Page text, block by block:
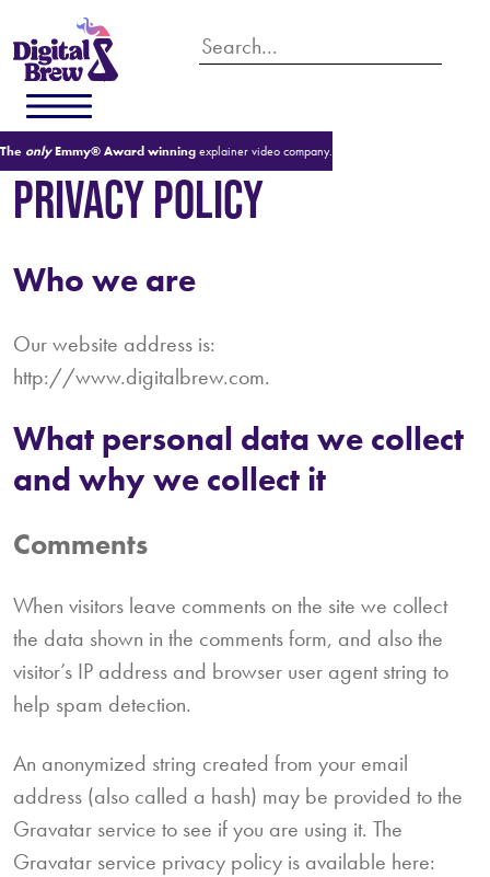
The onlyEmmy® Award winningexplainer video company.
PRIVACY POLICY
Who we are
Our website address is:
http://www.digitalbrew.com.
What personal data we collect
and why we collect it
Comments
When visitors leave comments on the site we collect
the data shown in the comments form, and also the
visitor’s IP address and browser user agent string to
help spam detection.
An anonymized string created from your email
address (also called a hash) may be provided to the
Gravatar service to see if you are using it. The
Gravatar service privacy policy is available here: